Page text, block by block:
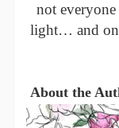
not
light… and
About the